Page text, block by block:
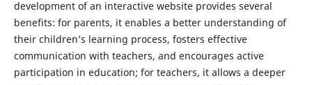
development of an interactive website provides several
benefits: for parents, it enables a better understanding of
their children’s learning process, fosters effective
communication with teachers, and encourages active
participation in education; for teachers, it allows a deeper